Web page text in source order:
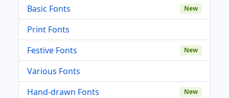
Basic Fonts New
Print Fonts
Festive Fonts
New
Various Fonts
Hand-drawn Fonts
New